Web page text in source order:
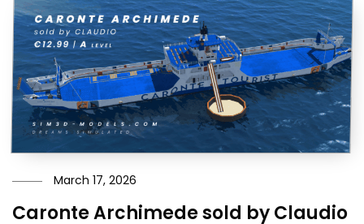
March 17, 2026
Caronte Archimede sold by Claudio